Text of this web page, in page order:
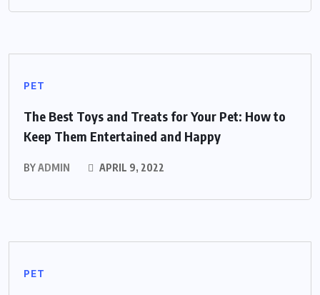
PET
The Best Toys and Treats for Your Pet: How to
Keep Them Entertained and Happy
BYADMIN APRIL 9, 2022
PET